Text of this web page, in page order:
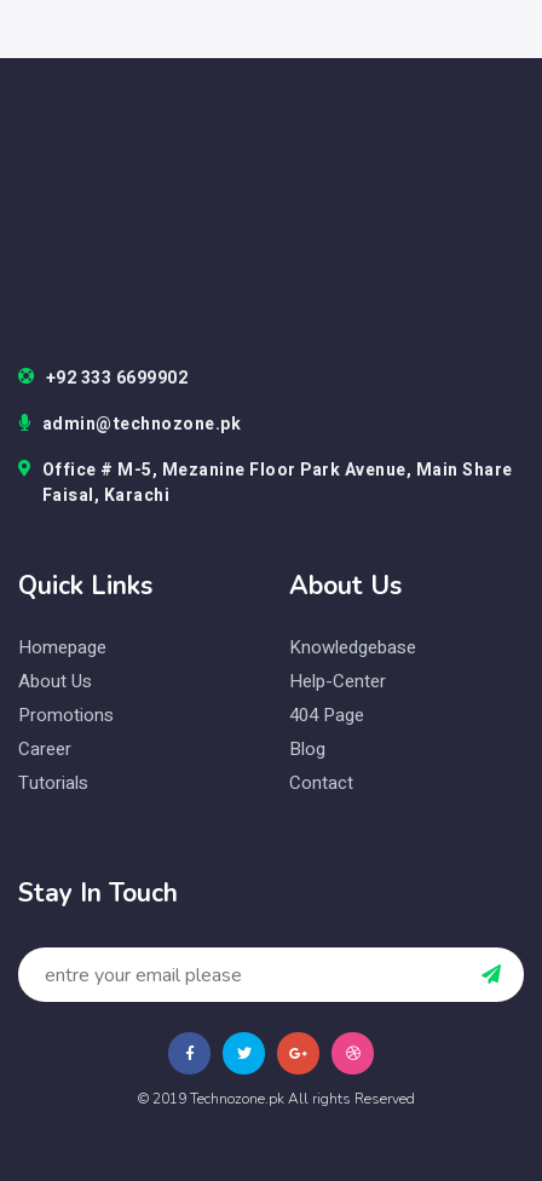
+92 333 6699902
admin@technozone.pk
Office # M-5, Mezanine Floor Park Avenue, Main Share
Faisal, Karachi
Quick Links
Homepage
About Us
Promotions
Career
Tutorials
About Us
Knowledgebase
Help-Center
404 Page
Blog
Contact
Stay In Touch
© 2019 Technozone.pk All rights Reserved